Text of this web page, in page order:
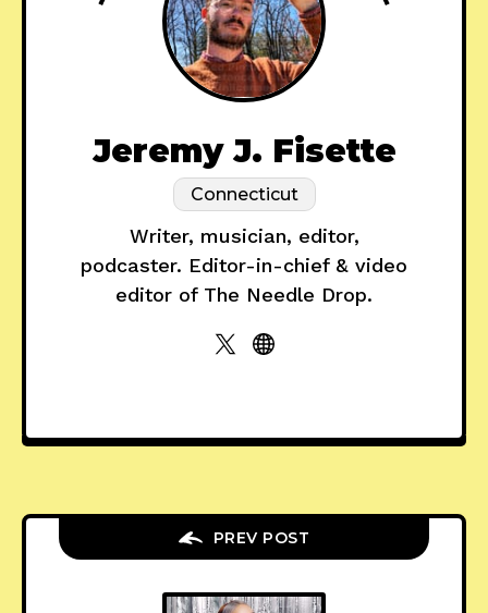
Jeremy J. Fisette
Connecticut
Writer, musician, editor,
podcaster. Editor-in-chief & video
editor of The Needle Drop.
PREV POST